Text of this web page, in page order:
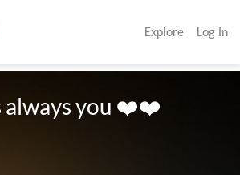
Explore Log In
always you ❤️❤️